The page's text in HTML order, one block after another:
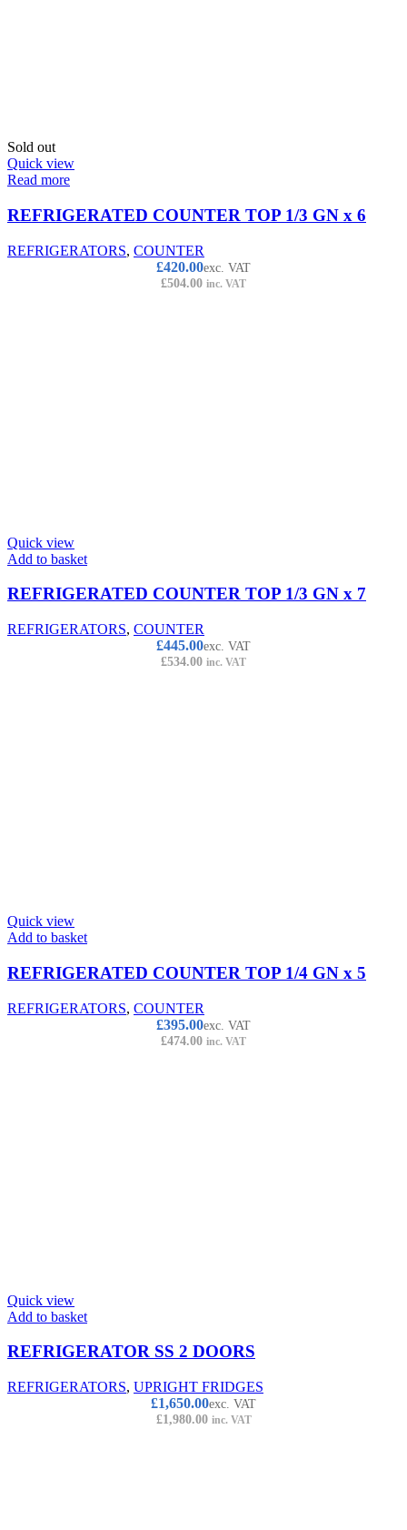
Sold out
Quick view
Read more
REFRIGERATED COUNTER TOP 1/3 GN x 6
REFRIGERATORS, COUNTER
£420.00exc. VAT
£504.00 inc. VAT
Quick view
Add to basket
REFRIGERATED COUNTER TOP 1/3 GN x 7
REFRIGERATORS, COUNTER
£445.00exc. VAT
£534.00 inc. VAT
Quick view
Add to basket
REFRIGERATED COUNTER TOP 1/4 GN x 5
REFRIGERATORS, COUNTER
£395.00exc. VAT
£474.00 inc. VAT
Quick view
Add to basket
REFRIGERATOR SS 2 DOORS
REFRIGERATORS, UPRIGHT FRIDGES
£1,650.00exc. VAT
£1,980.00 inc. VAT